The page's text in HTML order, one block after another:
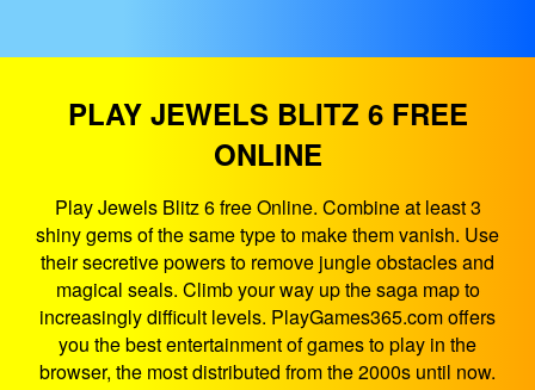
PLAY JEWELS BLITZ 6 FREE
ONLINE
Play Jewels Blitz 6 free Online. Combine at least 3
shiny gems of the same type to make them vanish. Use
their secretive powers to remove jungle obstacles and
magical seals. Climb your way up the saga map to
increasingly difficult levels. PlayGames365.com offers
you the best entertainment of games to play in the
browser, the most distributed from the 2000s until now.